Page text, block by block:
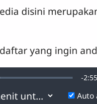
disini
yang ingin
: -2:55
Auto